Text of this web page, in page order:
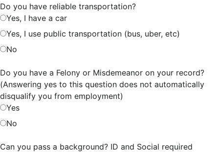
Do you have reliable transportation?
Yes, I have a car
Yes, I use public transportation (bus, uber, etc)
No
Do you have a Felony or Misdemeanor on your record?
(Answering yes to this question does not automatically
disqualify you from employment)
Yes
No
Can you pass a background? ID and Social required